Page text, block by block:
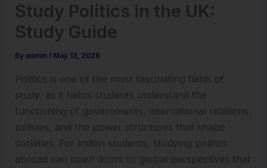
Study Politics in the UK:
Study Guide
By admin / May 13, 2026
Politics is one of the most fascinating fields of
study, as it helps students understand the
functioning of governments, international relations,
policies, and the power structures that shape
societies. For Indian students, studying politics
abroad can open doors to global perspectives that